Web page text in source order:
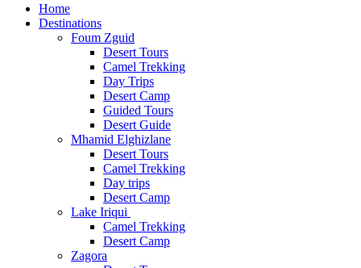
Home
Destinations
Foum Zguid
Desert Tours
Camel Trekking
Day Trips
Desert Camp
Guided Tours
Desert Guide
Mhamid Elghizlane
Desert Tours
Camel Trekking
Day trips
Desert Camp
Lake Iriqui
Camel Trekking
Desert Camp
Zagora